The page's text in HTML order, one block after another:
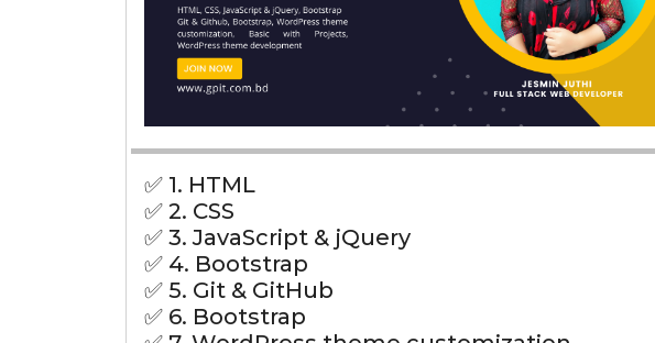
✅ 1. HTML
✅ 2. CSS
✅ 3. JavaScript & jQuery
✅ 4. Bootstrap
✅ 5. Git & GitHub
✅ 6. Bootstrap